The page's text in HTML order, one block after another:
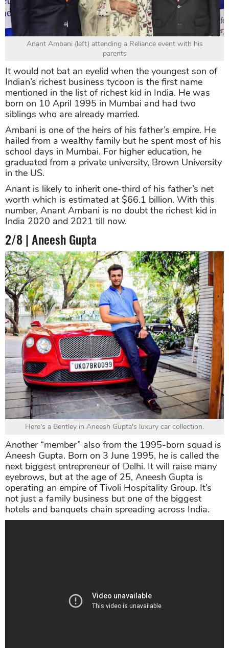
Anant Ambani (left) attending a Reliance event with his
parents
It would not bat an eyelid when the youngest son of
Indian’s richest business tycoon is the first name
mentioned in the list of richest kid in India. He was
born on 10 April 1995 in Mumbai and had two
siblings who are already married.
Ambani is one of the heirs of his father’s empire. He
hailed from a wealthy family but he spent most of his
school days in Mumbai. For higher education, he
graduated from a private university, Brown University
in the US.
Anant is likely to inherit one-third of his father’s net
worth which is estimated at $66.1 billion. With this
number, Anant Ambani is no doubt the richest kid in
India 2020 and 2021 till now.
2/8 | Aneesh Gupta
Here's a Bentley in Aneesh Gupta's luxury car collection.
Another “member” also from the 1995-born squad is
Aneesh Gupta. Born on 3 June 1995, he is called the
next biggest entrepreneur of Delhi. It will raise many
eyebrows, but at the age of 25, Aneesh Gupta is
operating an empire of Tivoli Hospitality Group. It’s
not just a family business but one of the biggest
hotels and banquets chain spreading across India.